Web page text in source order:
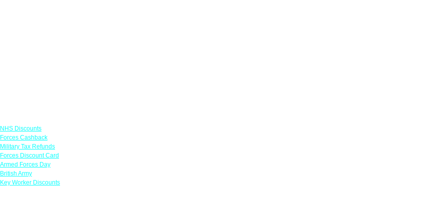
NHS Discounts
Forces Cashback
Military Tax Refunds
Forces Discount Card
Armed Forces Day
British Army
Key Worker Discounts